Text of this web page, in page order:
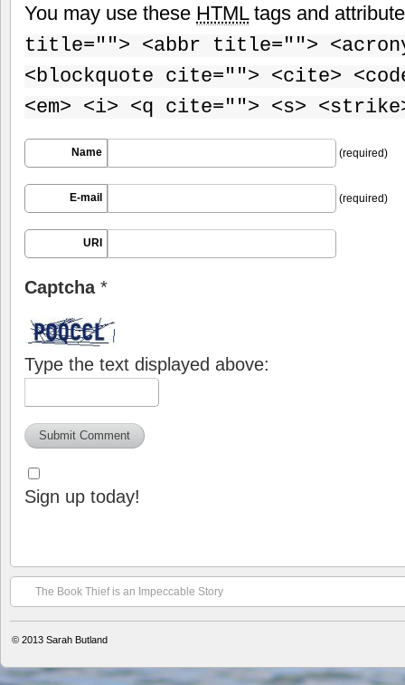
You may use these HTMLtags and
title=""> <abbr title="">
<blockquote cite=""> <cite>
<em> <i> <q cite=""> <s>
Name (required)
E-mail (required)
URI
Captcha *
Type the text displayed above:
Sign up today!
The Book Thief is an Impeccable Story
© 2013 Sarah Butland